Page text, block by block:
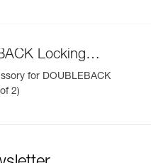
Locking
for DOUBLEBACK
2)